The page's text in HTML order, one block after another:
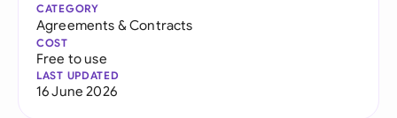
CATEGORY
Agreements & Contracts
COST
Free to use
LAST UPDATED
16 June 2026